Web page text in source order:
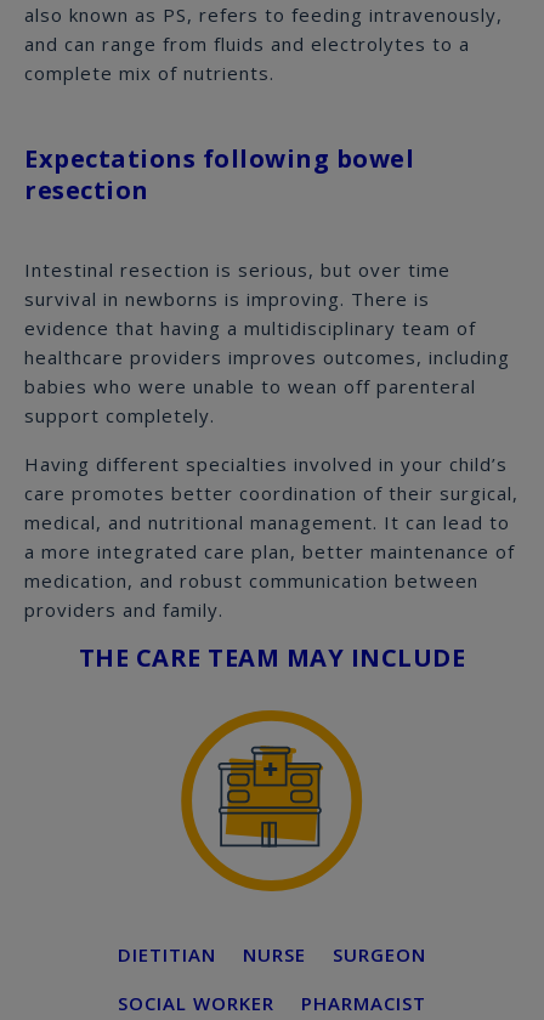
also known as PS, refers to feeding intravenously,
and can range from fluids and electrolytes to a
complete mix of nutrients.
Expectations following bowel
resection
Intestinal resection is serious, but over time
survival in newborns is improving. There is
evidence that having a multidisciplinary team of
healthcare providers improves outcomes, including
babies who were unable to wean off parenteral
support completely.
Having different specialties involved in your child’s
care promotes better coordination of their surgical,
medical, and nutritional management. It can lead to
a more integrated care plan, better maintenance of
medication, and robust communication between
providers and family.
THE CARE TEAM MAY INCLUDE
DIETITIAN NURSE
SURGEON
SOCIAL WORKER
PHARMACIST